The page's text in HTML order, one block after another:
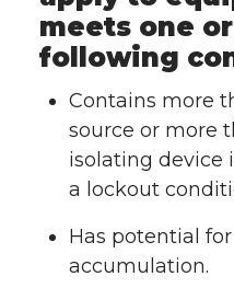
meets one
following
Contains more
source or more
isolating device
a lockout
Has potential
accumulation.